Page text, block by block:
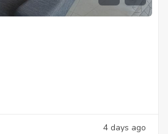
4 days ago